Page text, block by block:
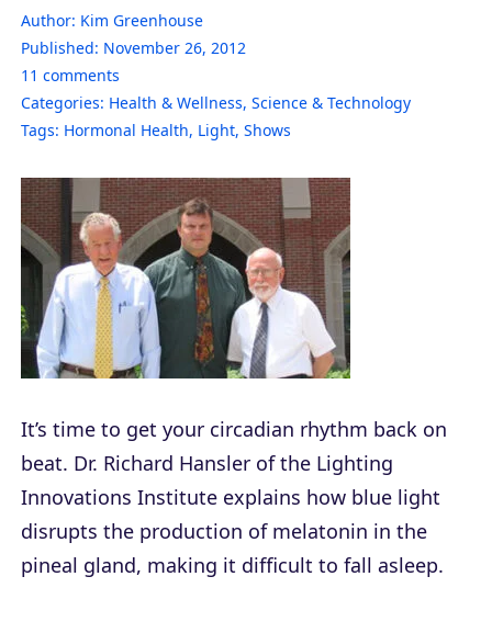
Author: Kim Greenhouse
Published: November 26, 2012
11 comments
Categories: Health & Wellness, Science & Technology
Tags: Hormonal Health, Light, Shows
It’s time to get your circadian rhythm back on
beat. Dr. Richard Hansler of the Lighting
Innovations Institute explains how blue light
disrupts the production of melatonin in the
pineal gland, making it difficult to fall asleep.